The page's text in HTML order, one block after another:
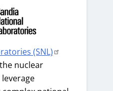
(SNL)
nuclear